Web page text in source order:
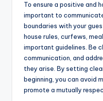
To ensure a positive and
important to
boundaries with your
house rules, curfews,
important guidelines. Be
communication, and
they arise. By setting
beginning, you can avoid
promote a mutually